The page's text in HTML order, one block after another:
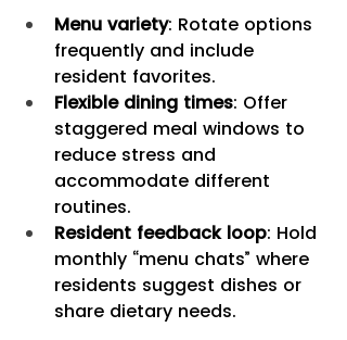
Menu variety: Rotate options
frequently and include
resident favorites.
Flexible dining times: Offer
staggered meal windows to
reduce stress and
accommodate different
routines.
Resident feedback loop: Hold
monthly “menu chats” where
residents suggest dishes or
share dietary needs.